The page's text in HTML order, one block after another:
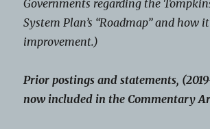
Governments regarding the
System Plan’s “Roadmap” and how
improvement.)
Prior postings and statements,
now included in the Commentary